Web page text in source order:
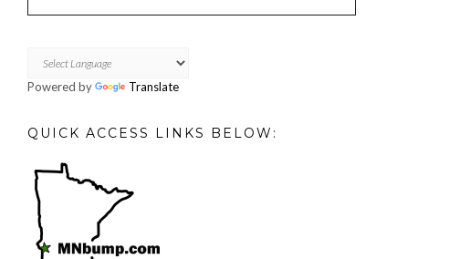
Powered by Translate
QUICK ACCESS LINKS BELOW: